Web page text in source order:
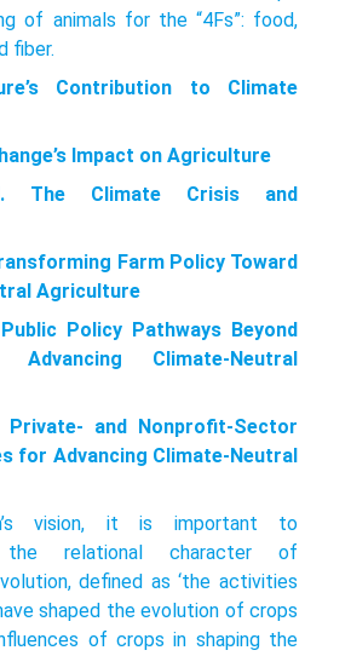
of animals for the “4Fs”: food,
fiber.
Contribution to Climate
Impact on Agriculture
The Climate Crisis and
Farm Policy Toward
Agriculture
Policy Pathways Beyond
Climate-Neutral
Private- and Nonprofit-Sector
for Advancing Climate-Neutral
vision, it is important to
the relational character of
defined as ‘the activities
shaped the evolution of crops
of crops in shaping the